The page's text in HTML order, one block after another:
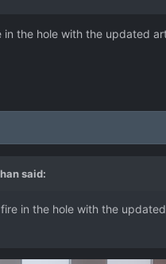
the hole with the updated
said:
in the hole with the